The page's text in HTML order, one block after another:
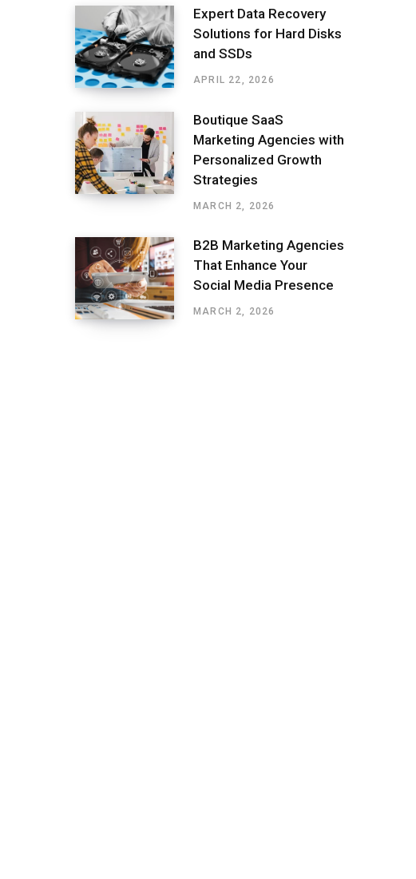
Expert Data Recovery
Solutions for Hard Disks
and SSDs
APRIL 22, 2026
Boutique SaaS
Marketing Agencies with
Personalized Growth
Strategies
MARCH 2, 2026
B2B Marketing Agencies
That Enhance Your
Social Media Presence
MARCH 2, 2026